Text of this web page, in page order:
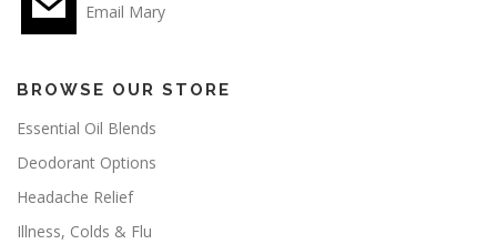
Email Mary
BROWSE OUR STORE
Essential Oil Blends
Deodorant Options
Headache Relief
Illness, Colds & Flu